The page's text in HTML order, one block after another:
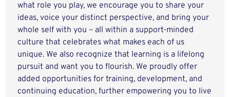
what role you play, we encourage you to share your
ideas, voice your distinct perspective, and bring your
whole self with you – all within a support-minded
culture that celebrates what makes each of us
unique. We also recognize that learning is a lifelong
pursuit and want you to flourish. We proudly offer
added opportunities for training, development, and
continuing education, further empowering you to live